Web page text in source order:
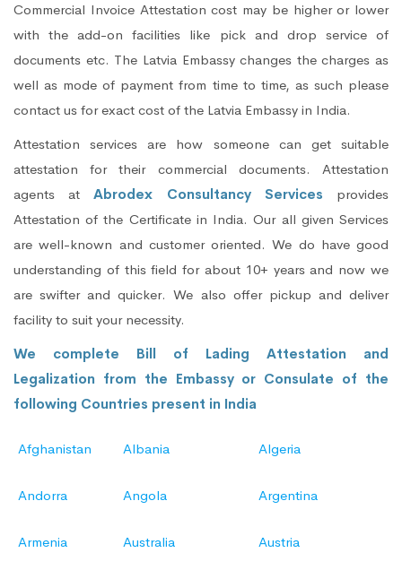
Commercial Invoice Attestation cost may be higher or lower
with the add-on facilities like pick and drop service of
documents etc. The Latvia Embassy changes the charges as
well as mode of payment from time to time, as such please
contact us for exact cost of the Latvia Embassy in India.
Attestation services are how someone can get suitable
attestation for their commercial documents. Attestation
agents atAbrodex Consultancy Services provides
Attestation of the Certificate in India. Our all given Services
are well-known and customer oriented. We do have good
understanding of this field for about 10+ years and now we
are swifter and quicker. We also offer pickup and deliver
facility to suit your necessity.
We complete Bill of Lading Attestation and
Legalization from the Embassy or Consulate of the
following Countries present in India
Afghanistan Albania Algeria
Andorra Angola Argentina
Armenia Australia Austria